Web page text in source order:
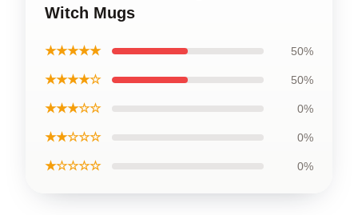
Witch Mugs
★★★★★ 50%
★★★★☆ 50%
★★★☆☆ 0%
★★☆☆☆ 0%
★☆☆☆☆ 0%